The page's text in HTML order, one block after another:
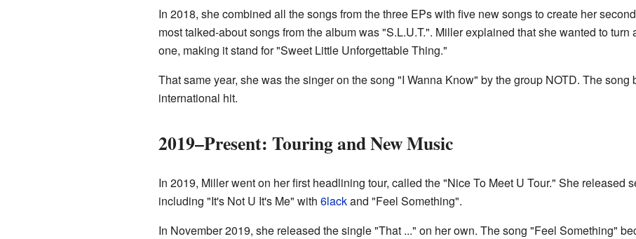
In 2018, she combined all the songs from the three EPs with five new songs to create her
most talked-about songs from the album was "S.L.U.T.". Miller explained that she wanted to
one, making it stand for "Sweet Little Unforgettable Thing."
That same year, she was the singer on the song "I Wanna Know" by the group NOTD. The song
international hit.
2019–Present: Touring and New Music
In 2019, Miller went on her first headlining tour, called the "Nice To Meet U Tour." She released
including "It's Not U It's Me" with 6lackand "Feel Something".
In November 2019, she released the single "That ..." on her own. The song "Feel Something"